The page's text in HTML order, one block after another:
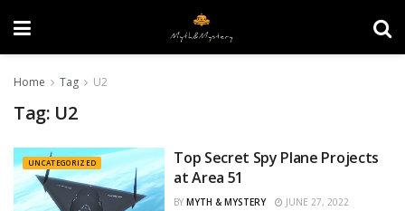
Home Tag U2
Tag: U2
UNCATEGORIZED
Top Secret Spy Plane Projects
at Area 51
BY MYTH & MYSTERY JUNE 27, 2022